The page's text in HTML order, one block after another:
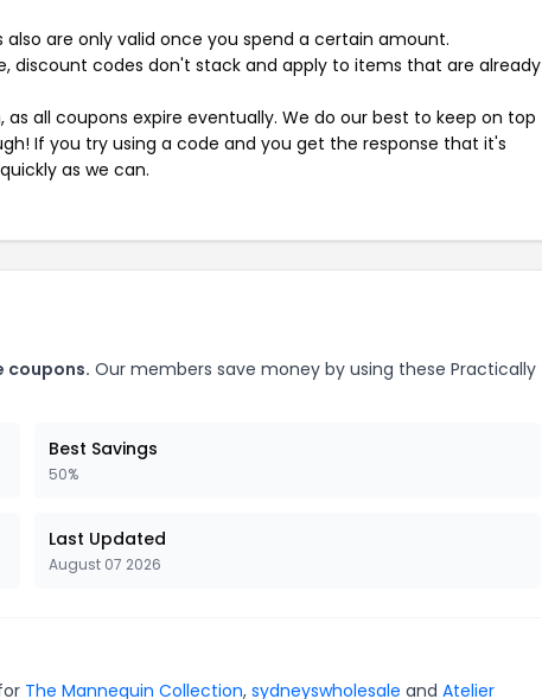
also are only valid once you spend a certain amount.
discount codes don't stack and apply to items that are already
all coupons expire eventually. We do our best to keep on top
If you try using a code and you get the response that it's
as we can.
coupons. Our members save money by using these Practically
Best Savings
50%
Last Updated
August 07 2026
The Mannequin Collection, sydneyswholesale and Atelier